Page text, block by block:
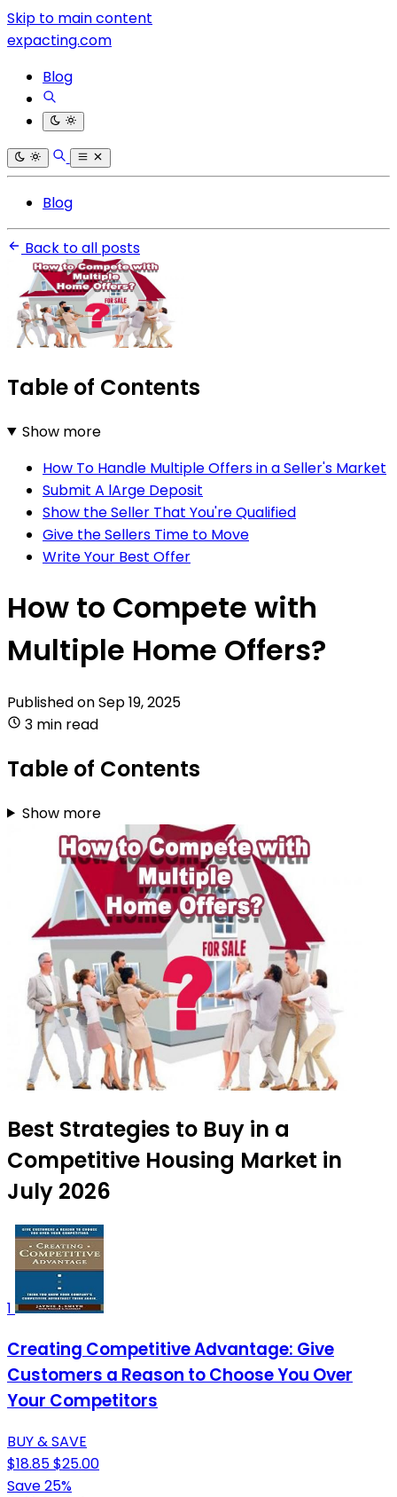
Skip to main content
expacting.com
Blog
Blog
Back to all posts
Table of Contents
Show more
How To Handle Multiple Offers in a Seller's Market
Submit A lArge Deposit
Show the Seller That You're Qualified
Give the Sellers Time to Move
Write Your Best Offer
How to Compete with
Multiple Home Offers?
Published onSep 19, 2025
3 min read
Table of Contents
Show more
Best Strategies to Buy in a
Competitive Housing Market in
July 2026
1
Creating Competitive Advantage: Give
Customers a Reason to Choose You Over
Your Competitors
BUY & SAVE
$18.85$25.00
Save 25%